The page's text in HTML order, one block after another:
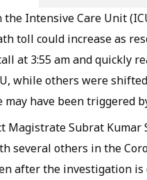
Intensive Care Unit
toll could increase as
at 3:55 am and quickly
while others were
have been triggered
Subrat Kumar
several others in the
after the investigation is